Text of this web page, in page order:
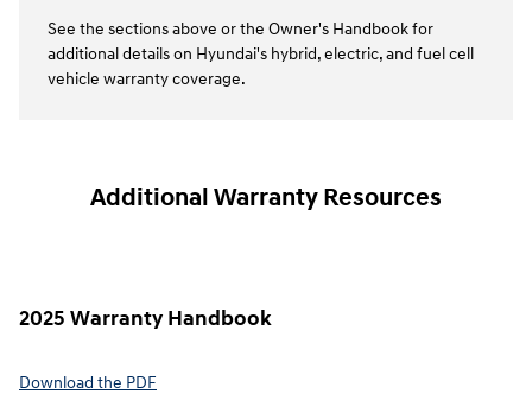
See the sections above or the Owner's Handbook for
additional details on Hyundai's hybrid, electric, and fuel cell
vehicle warranty coverage.
Additional Warranty Resources
2025 Warranty Handbook
⁠Download the PDF